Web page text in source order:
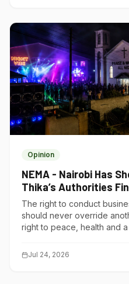
Opinion
NEMA - Nairobi Has
Thika’s Authorities
Polluters?
The right to conduct
should never override
right to peace, health and
Jul 24, 2026